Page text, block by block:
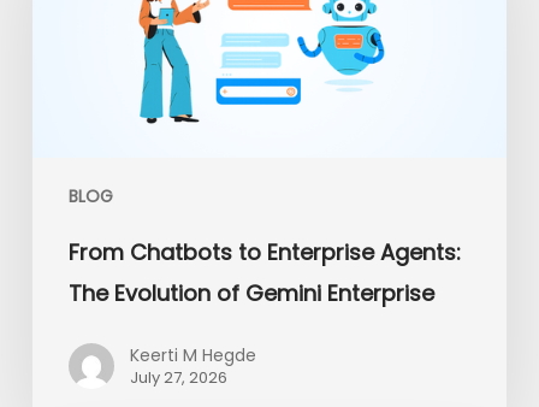
BLOG
From Chatbots to Enterprise Agents:
The Evolution of Gemini Enterprise
Keerti M Hegde
July 27, 2026